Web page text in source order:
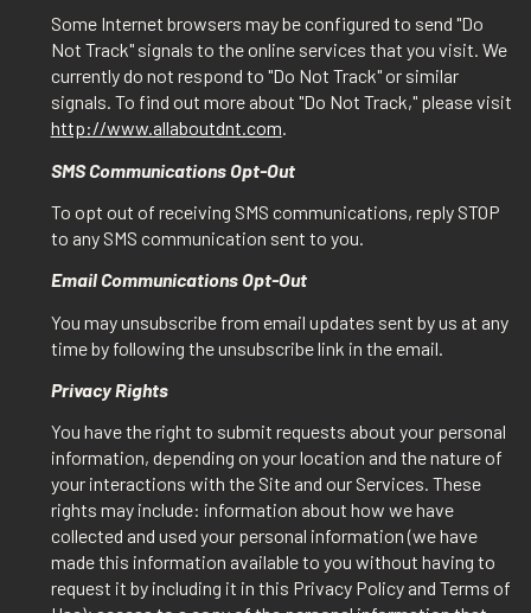
Some Internet browsers may be configured to send "Do
Not Track" signals to the online services that you visit. We
currently do not respond to "Do Not Track" or similar
signals. To find out more about "Do Not Track," please visit
http://www.allaboutdnt.com.
SMS Communications Opt-Out
To opt out of receiving SMS communications, reply STOP
to any SMS communication sent to you.
Email Communications Opt-Out
You may unsubscribe from email updates sent by us at any
time by following the unsubscribe link in the email.
Privacy Rights
You have the right to submit requests about your personal
information, depending on your location and the nature of
your interactions with the Site and our Services. These
rights may include: information about how we have
collected and used your personal information (we have
made this information available to you without having to
request it by including it in this Privacy Policy and Terms of